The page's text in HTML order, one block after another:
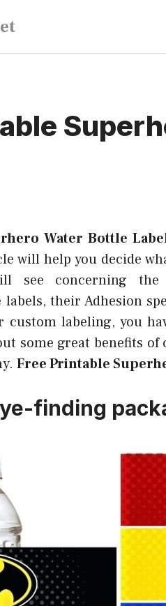
Water Bottle
will help you decide
see concerning
labels, their Adhesion
labeling, you
some great benefits
Free Printable
finding